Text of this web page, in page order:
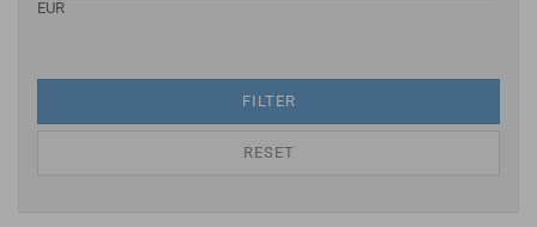
EUR
FILTER
RESET